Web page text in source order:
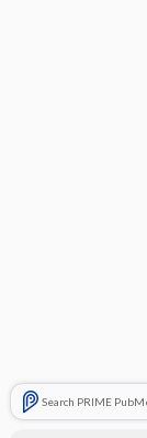
Search PRIME